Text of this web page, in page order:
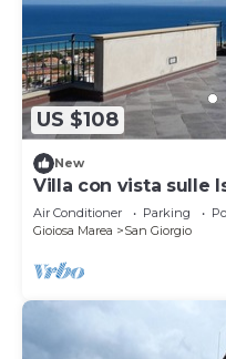
US $108
New
Villa con vista sulle
Air Conditioner Parking
Gioiosa Marea
San Giorgio